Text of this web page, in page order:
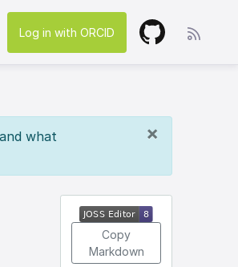
Log in with ORCID
×
what
Copy
Markdown